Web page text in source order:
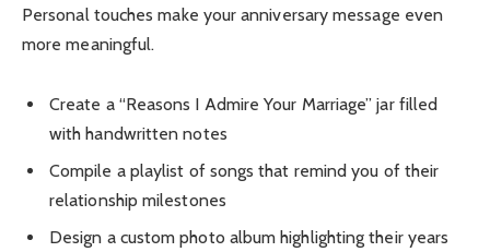
Personal touches make your anniversary message even
more meaningful.
Create a “Reasons I Admire Your Marriage” jar filled
with handwritten notes
Compile a playlist of songs that remind you of their
relationship milestones
Design a custom photo album highlighting their years